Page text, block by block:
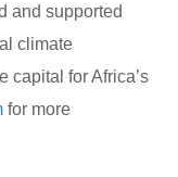
and supported
climate
capital for Africa’s
for more